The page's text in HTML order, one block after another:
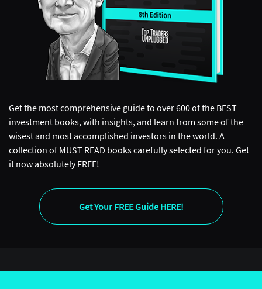
Get the most comprehensive guide to over 600 of the BEST
investment books, with insights, and learn from some of the
wisest and most accomplished investors in the world. A
collection of MUST READ books carefully selected for you. Get
it now absolutely FREE!
Get Your FREE Guide HERE!